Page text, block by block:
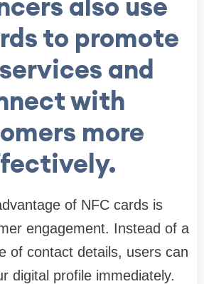
to promote
and
with
more
of NFC cards is
engagement. Instead of a
of contact details, users can
digital profile immediately.